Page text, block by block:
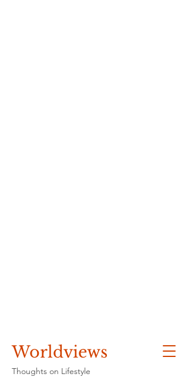
Worldviews
Thoughts on Lifestyle